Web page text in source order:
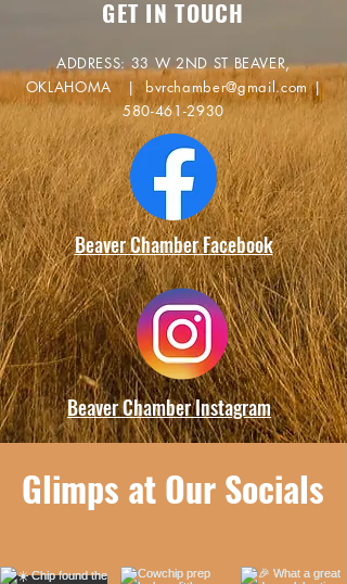
GET IN TOUCH
ADDRESS: 33 W 2ND ST BEAVER,
OKLAHOMA | bvrchamber@gmail.com|
580-461-2930
Beaver Chamber Facebook
Beaver Chamber Instagram
Glimps at Our Socials